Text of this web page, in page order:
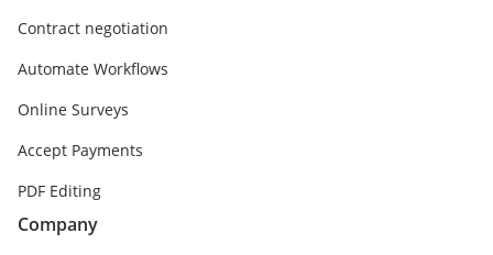
Contract negotiation
Automate Workflows
Online Surveys
Accept Payments
PDF Editing
Company